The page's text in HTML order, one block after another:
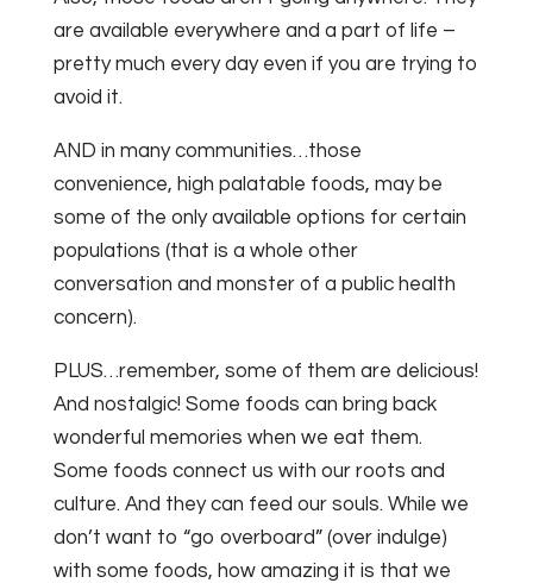
are available everywhere and a part of life –
pretty much every day even if you are trying to
avoid it.
AND in many communities…those
convenience, high palatable foods, may be
some of the only available options for certain
populations (that is a whole other
conversation and monster of a public health
concern).
PLUS…remember, some of them are delicious!
And nostalgic! Some foods can bring back
wonderful memories when we eat them.
Some foods connect us with our roots and
culture. And they can feed our souls. While we
don’t want to “go overboard” (over indulge)
with some foods, how amazing it is that we